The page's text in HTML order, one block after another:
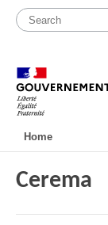
content
map
principale
Home
Cerema